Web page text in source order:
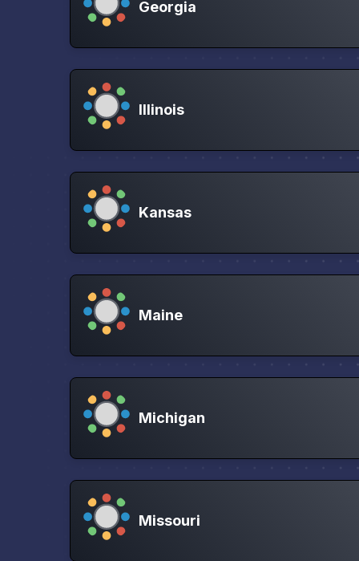
Georgia
Illinois
Kansas
Maine
Michigan
Missouri